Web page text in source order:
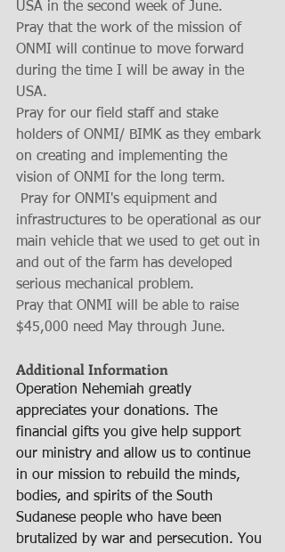
USA in the second week of June.
Pray that the work of the mission of
ONMI will continue to move forward
during the time I will be away in the
USA.
Pray for our field staff and stake
holders of ONMI/ BIMK as they embark
on creating and implementing the
vision of ONMI for the long term.
infrastructures to be operational as our
main vehicle that we used to get out in
and out of the farm has developed
serious mechanical problem.
Pray that ONMI will be able to raise
$45,000 need May through June.
Additional Information
Operation Nehemiah greatly
appreciates your donations. The
financial gifts you give help support
our ministry and allow us to continue
in our mission to rebuild the minds,
bodies, and spirits of the South
Sudanese people who have been
brutalized by war and persecution. You